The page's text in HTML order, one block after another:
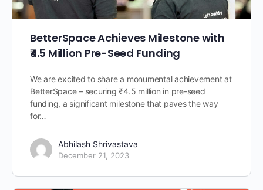
BetterSpace Achieves Milestone with
₹4.5 Million Pre-Seed Funding
We are excited to share a monumental achievement at
BetterSpace – securing ₹4.5 million in pre-seed
funding, a significant milestone that paves the way
for…
Abhilash Shrivastava
December 21, 2023